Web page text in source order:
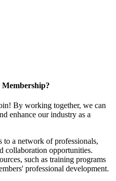
By working together, we can
enhance our industry as a
to a network of professionals,
collaboration opportunities.
such as training programs
professional development.